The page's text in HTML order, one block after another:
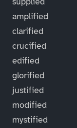
amplified
clarified
crucified
edified
glorified
justified
modified
mystified